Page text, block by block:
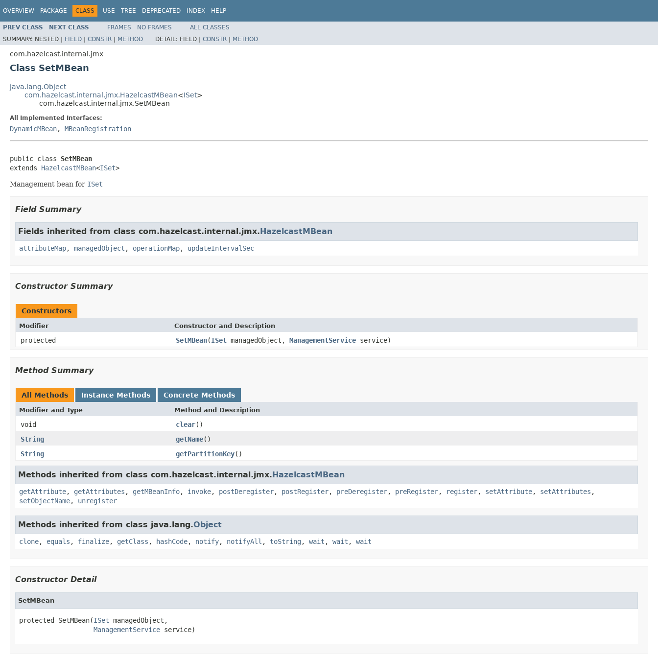
OVERVIEW PACKAGE CLASS USE TREE DEPRECATED INDEX HELP
PREV CLASS NEXT CLASS FRAMES NO FRAMES
ALL CLASSES
SUMMARY: NESTED | FIELD | CONSTR | METHOD DETAIL: FIELD | CONSTR | METHOD
com.hazelcast.internal.jmx
Class SetMBean
java.lang.Object
com.hazelcast.internal.jmx.HazelcastMBean<ISet>
com.hazelcast.internal.jmx.SetMBean
All Implemented Interfaces:
DynamicMBean, MBeanRegistration
public class SetMBean
extends HazelcastMBean<ISet>
Management bean for ISet
Field Summary
Fields inherited from class com.hazelcast.internal.jmx.HazelcastMBean
attributeMap, managedObject , operationMap, updateIntervalSec
Constructor Summary
Constructors
Modifier Constructor and Description
protected SetMBean(ISet managedObject, ManagementService service)
Method Summary
All Methods Instance Methods Concrete Methods
Modifier and Type Method and Description
void clear()
String
getName()
String
getPartitionKey()
Methods inherited from class com.hazelcast.internal.jmx.HazelcastMBean
getAttribute, getAttributes , getMBeanInfo, invoke, postDeregister, postRegister, preDeregister, preRegister, register, setAttribute, setAttributes ,
setObjectName, unregister
Methods inherited from class java.lang.Object
clone, equals , finalize, getClass , hashCode, notify, notifyAll , toString , wait , wait , wait
Constructor Detail
SetMBean
protected SetMBean(ISet managedObject,
ManagementService service)